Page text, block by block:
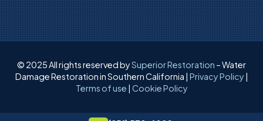
© 2025 All rights reserved bySuperior Restoration – Water
Damage Restoration in Southern California | Privacy Policy |
Terms of use | Cookie Policy